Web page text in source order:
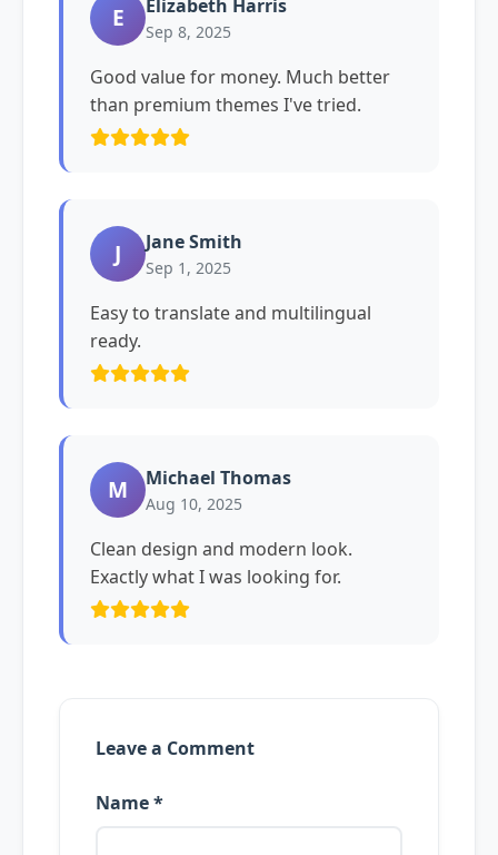
E Elizabeth Harris
Sep 8, 2025
Good value for money. Much better
than premium themes I've tried.
J Jane Smith
Sep 1, 2025
Easy to translate and multilingual
ready.
M Michael Thomas
Aug 10, 2025
Clean design and modern look.
Exactly what I was looking for.
Leave a Comment
Name *